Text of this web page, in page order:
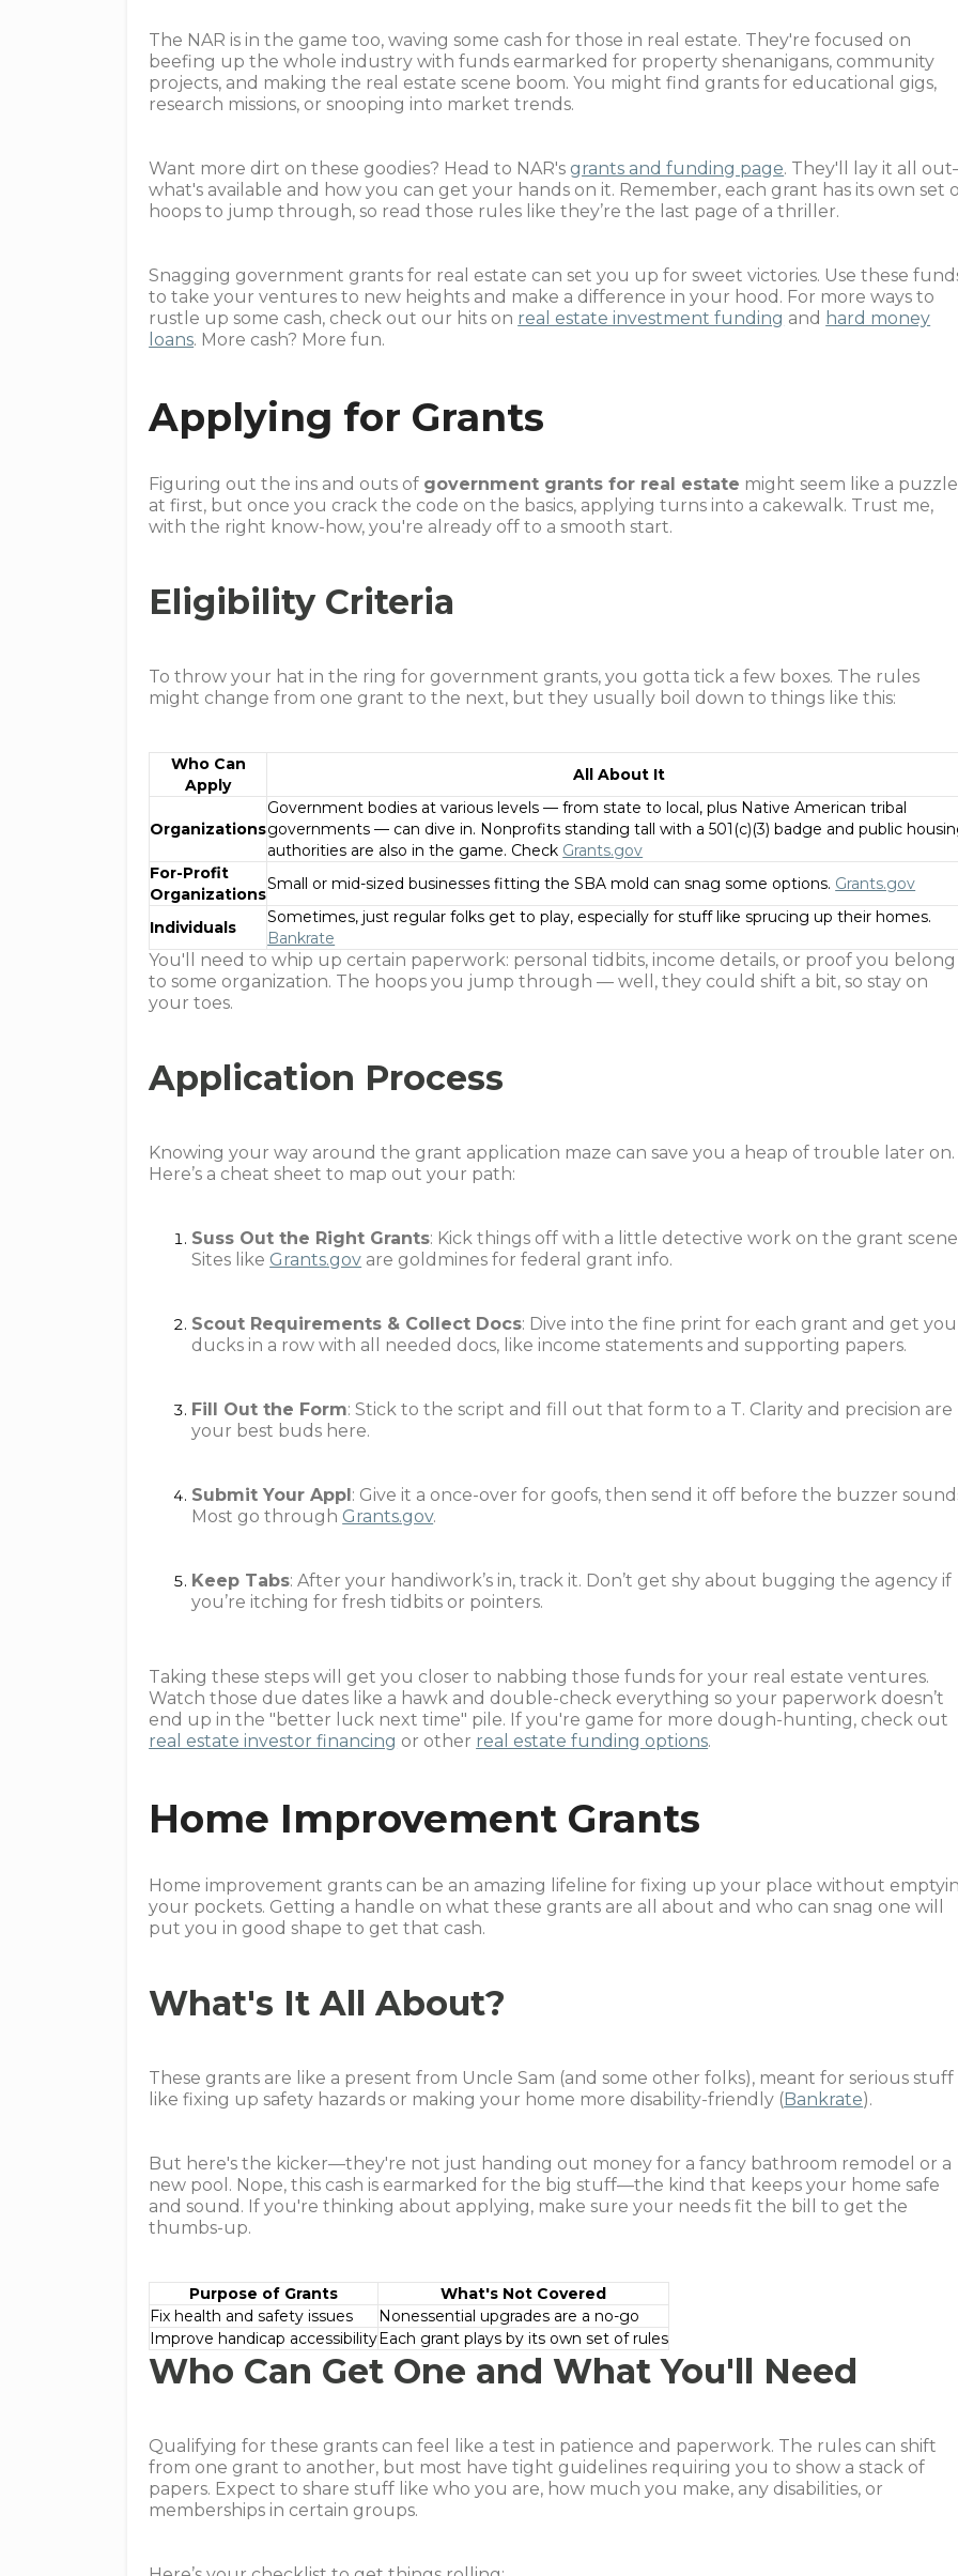
The NAR is in the game too, waving some cash for those in real estate. They're focused on
beefing up the whole industry with funds earmarked for property shenanigans, community
projects, and making the real estate scene boom. You might find grants for educational gigs,
research missions, or snooping into market trends.
Want more dirt on these goodies? Head to NAR's grants and funding page. They'll lay it all
what's available and how you can get your hands on it. Remember, each grant has its own set
hoops to jump through, so read those rules like they’re the last page of a thriller.
Snagging government grants for real estate can set you up for sweet victories. Use these
to take your ventures to new heights and make a difference in your hood. For more ways to
rustle up some cash, check out our hits on real estate investment funding and hard money
loans. More cash? More fun.
Applying for Grants
Figuring out the ins and outs of government grants for real estate might seem like a puzzle
at first, but once you crack the code on the basics, applying turns into a cakewalk. Trust me,
with the right know-how, you're already off to a smooth start.
Eligibility Criteria
To throw your hat in the ring for government grants, you gotta tick a few boxes. The rules
might change from one grant to the next, but they usually boil down to things like this:
Who Can
Apply
All About It
Organizations
Government bodies at various levels — from state to local, plus Native American tribal
governments — can dive in. Nonprofits standing tall with a 501(c)(3) badge and public
authorities are also in the game. Check Grants.gov
For-Profit
Organizations
Small or mid-sized businesses fitting the SBA mold can snag some options. Grants.gov
Individuals
Sometimes, just regular folks get to play, especially for stuff like sprucing up their homes.
Bankrate
You'll need to whip up certain paperwork: personal tidbits, income details, or proof you belong
to some organization. The hoops you jump through — well, they could shift a bit, so stay on
your toes.
Application Process
Knowing your way around the grant application maze can save you a heap of trouble later on.
Here’s a cheat sheet to map out your path:
Suss Out the Right Grants: Kick things off with a little detective work on the grant
Sites like Grants.gov are goldmines for federal grant info.
Scout Requirements & Collect Docs: Dive into the fine print for each grant and get
ducks in a row with all needed docs, like income statements and supporting papers.
Fill Out the Form: Stick to the script and fill out that form to a T. Clarity and precision are
your best buds here.
Submit Your Appl: Give it a once-over for goofs, then send it off before the buzzer
Most go through Grants.gov.
Keep Tabs: After your handiwork’s in, track it. Don’t get shy about bugging the agency if
you’re itching for fresh tidbits or pointers.
Taking these steps will get you closer to nabbing those funds for your real estate ventures.
Watch those due dates like a hawk and double-check everything so your paperwork doesn’t
end up in the "better luck next time" pile. If you're game for more dough-hunting, check out
real estate investor financing or other real estate funding options.
Home Improvement Grants
Home improvement grants can be an amazing lifeline for fixing up your place without
your pockets. Getting a handle on what these grants are all about and who can snag one will
put you in good shape to get that cash.
What's It All About?
These grants are like a present from Uncle Sam (and some other folks), meant for serious stuff
like fixing up safety hazards or making your home more disability-friendly (Bankrate).
But here's the kicker—they're not just handing out money for a fancy bathroom remodel or a
new pool. Nope, this cash is earmarked for the big stuff—the kind that keeps your home safe
and sound. If you're thinking about applying, make sure your needs fit the bill to get the
thumbs-up.
Purpose of Grants
What's Not Covered
Fix health and safety issues
Nonessential upgrades are a no-go
Improve handicap accessibilityEach grant plays by its own set of rules
Who Can Get One and What You'll Need
Qualifying for these grants can feel like a test in patience and paperwork. The rules can shift
from one grant to another, but most have tight guidelines requiring you to show a stack of
papers. Expect to share stuff like who you are, how much you make, any disabilities, or
memberships in certain groups.